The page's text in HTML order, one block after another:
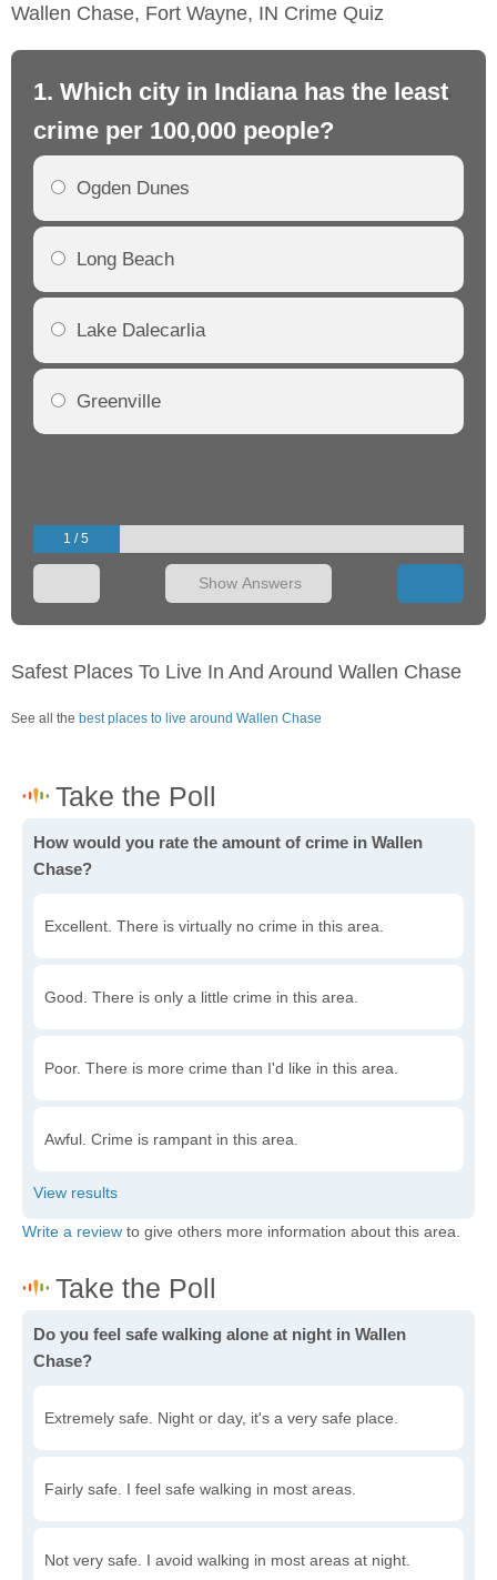
Wallen Chase, Fort Wayne, IN Crime Quiz
1. Which city in Indiana has the least
crime per 100,000 people?
Ogden Dunes
Long Beach
Lake Dalecarlia
Greenville
1 / 5
Show Answers
Safest Places To Live In And Around Wallen Chase
See all the best places to live around Wallen Chase
How would you rate the amount of crime in Wallen
Chase?
Excellent. There is virtually no crime in this area.
Good. There is only a little crime in this area.
Poor. There is more crime than I'd like in this area.
Awful. Crime is rampant in this area.
Write a review to give others more information about this area.
Do you feel safe walking alone at night in Wallen
Chase?
Extremely safe. Night or day, it's a very safe place.
Fairly safe. I feel safe walking in most areas.
Not very safe. I avoid walking in most areas at night.